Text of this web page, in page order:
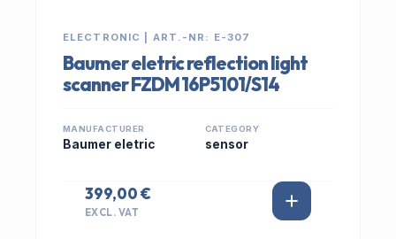
ELECTRONIC | ART.-NR: E-307
Baumer eletric reflection light
scanner FZDM 16P5101/S14
MANUFACTURER
Baumer eletric
CATEGORY
sensor
399,00 €
EXCL. VAT